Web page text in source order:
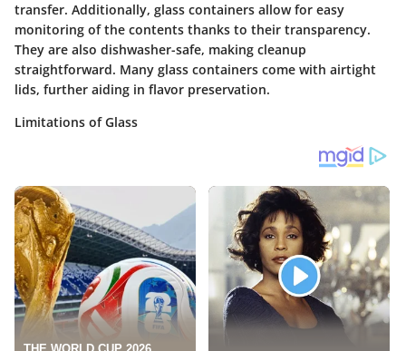
transfer. Additionally, glass containers allow for easy
monitoring of the contents thanks to their transparency.
They are also dishwasher-safe, making cleanup
straightforward. Many glass containers come with airtight
lids, further aiding in flavor preservation.
Limitations of Glass